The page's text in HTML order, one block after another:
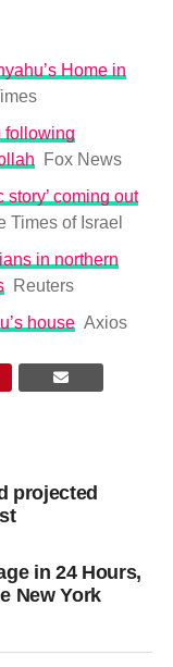
Home in
following
Fox News
story’ coming out
Times of Israel
in northern
Reuters
house Axios
projected
in 24 Hours,
New York